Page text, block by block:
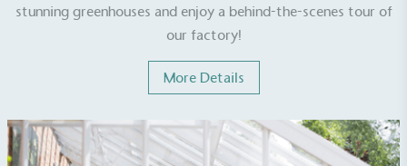
stunning greenhouses and enjoy a behind-the-scenes tour of
our factory!
More Details
Fights Plastic Waste